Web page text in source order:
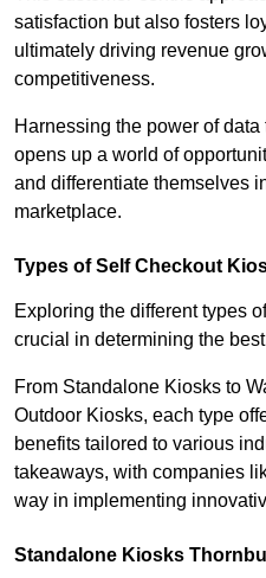
satisfaction but also fosters
ultimately driving revenue
competitiveness.
Harnessing the power of
opens up a world of
and differentiate themselves
marketplace.
Types of Self Checkout
Exploring the different types
crucial in determining the
From Standalone Kiosks to
Outdoor Kiosks, each type
benefits tailored to various
takeaways, with companies
way in implementing
Standalone Kiosks